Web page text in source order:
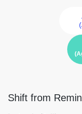
Shift from